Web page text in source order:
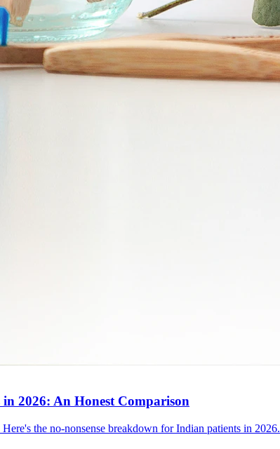
2026: An Honest Comparison
the no-nonsense breakdown for Indian patients in 2026.